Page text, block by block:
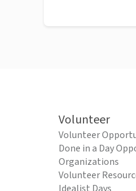
Volunteer
Volunteer
Done in a Day
Organizations
Volunteer